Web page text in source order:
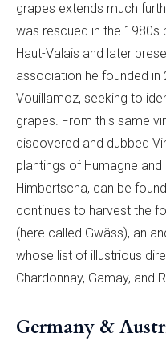
grapes extends much
was rescued in the 1980s
Haut-Valais and later
association he founded in
Vouillamoz, seeking to
grapes. From this same
discovered and dubbed
plantings of Humagne
Himbertscha, can be
continues to harvest the
(here called Gwäss), an
whose list of illustrious
Chardonnay, Gamay, and
Germany &